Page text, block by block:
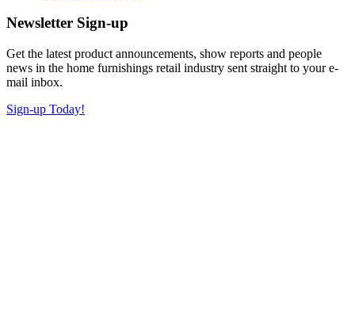
Newsletter Sign-up
Get the latest product announcements, show reports and people
news in the home furnishings retail industry sent straight to your e-
mail inbox.
Sign-up Today!